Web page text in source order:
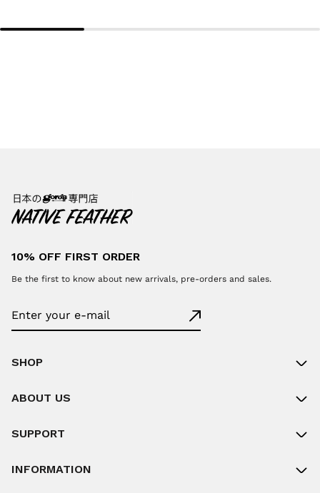
10% OFF FIRST ORDER
Be the first to know about new arrivals, pre-orders and sales.
SHOP
ABOUT US
SUPPORT
INFORMATION